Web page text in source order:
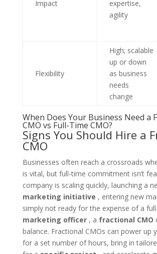
Impact
expertise,
agility
Flexibility
High; scalable
up or down
as business
needs
change
When Does Your Business Need a
CMO vs Full-Time CMO?
Signs You Should Hire a
CMO
Businesses often reach a crossroads
is vital, but full-time commitment isn’t
company is scaling quickly, launching a
marketing initiative , entering new
simply not ready for the expense of a
marketing officer, a fractional CMO
balance. Fractional CMOs can power up
for a set number of hours, bring in